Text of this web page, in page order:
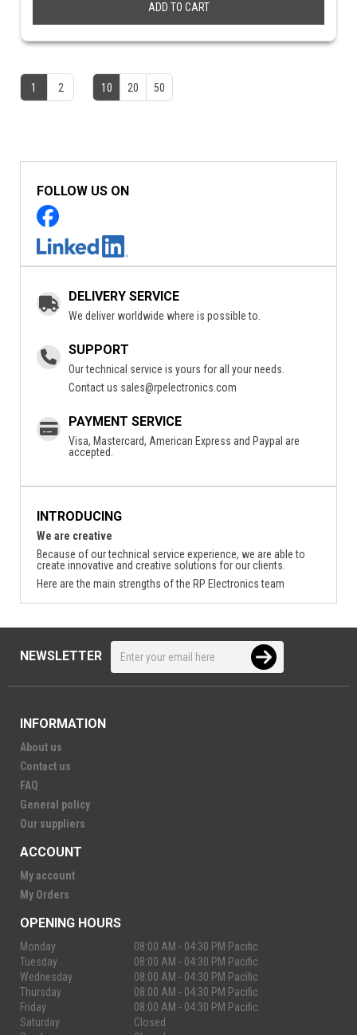
ADD TO CART
1 2 10 20 50
FOLLOW US ON
DELIVERY SERVICE
We deliver worldwide where is possible to.
SUPPORT
Our technical service is yours for all your needs.
Contact us sales@rpelectronics.com
PAYMENT SERVICE
Visa, Mastercard, American Express and Paypal are
accepted.
INTRODUCING
We are creative
Because of our technical service experience, we are able to
create innovative and creative solutions for our clients.
Here are the main strengths of the RP Electronics team
NEWSLETTER
INFORMATION
About us
Contact us
FAQ
General policy
Our suppliers
ACCOUNT
My account
My Orders
OPENING HOURS
Monday
08:00 AM - 04:30 PM Pacific
Tuesday
08:00 AM - 04:30 PM Pacific
Wednesday
08:00 AM - 04:30 PM Pacific
Thursday
08:00 AM - 04:30 PM Pacific
Friday
08:00 AM - 04:30 PM Pacific
Saturday
Closed